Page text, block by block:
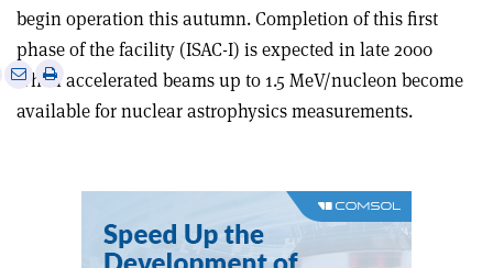
begin operation this autumn. Completion of this first
phase of the facility (ISAC-I) is expected in late 2000
when accelerated beams up to 1.5 MeV/nucleon become
available for nuclear astrophysics measurements.
SharePrint
this